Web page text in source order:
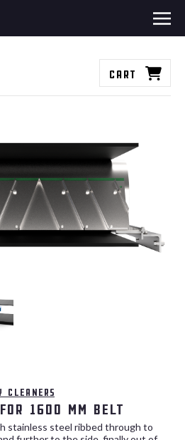
Cart
cleaners
1600 mm belt
stainless steel ribbed through to